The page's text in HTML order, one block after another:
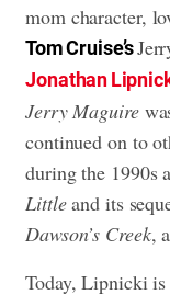
mom character,
Tom Cruise’s
Jonathan
Jerry Maguire
continued on to
during the 1990s
Littleand its
Dawson’s Creek,
Today, Lipnicki